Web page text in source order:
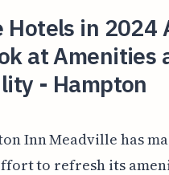
Hotels in 2024
at Amenities
- Hampton
Inn Meadville has
to refresh its